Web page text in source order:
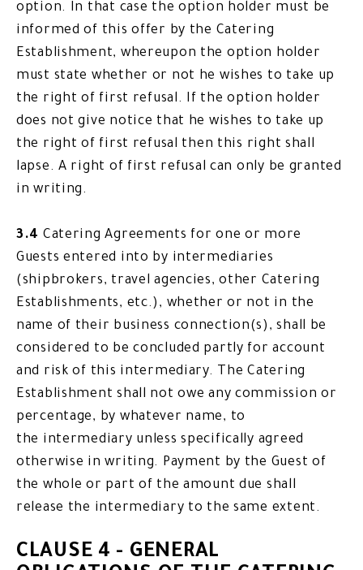
option. In that case the option holder must be
informed of this offer by the Catering
Establishment, whereupon the option holder
must state whether or not he wishes to take up
the right of first refusal. If the option holder
does not give notice that he wishes to take up
the right of first refusal then this right shall
lapse. A right of first refusal can only be granted
in writing.
3.4 Catering Agreements for one or more
Guests entered into by intermediaries
(shipbrokers, travel agencies, other Catering
Establishments, etc.), whether or not in the
name of their business connection(s), shall be
considered to be concluded partly for account
and risk of this intermediary. The Catering
Establishment shall not owe any commission or
percentage, by whatever name, to
the intermediary unless specifically agreed
otherwise in writing. Payment by the Guest of
the whole or part of the amount due shall
release the intermediary to the same extent.
CLAUSE 4 - GENERAL